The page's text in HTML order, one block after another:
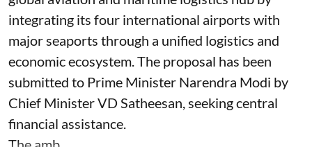
integrating its four international airports with
major seaports through a unified logistics and
economic ecosystem. The proposal has been
submitted to Prime Minister Narendra Modi by
Chief Minister VD Satheesan, seeking central
financial assistance.